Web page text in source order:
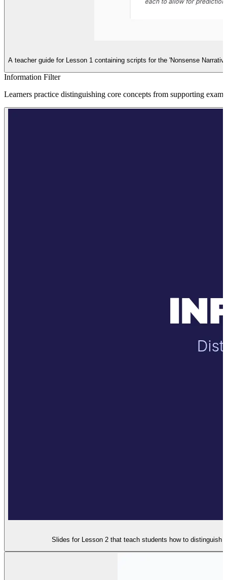
A teacher guide for Lesson 1 containing scripts for the 'Nonsense
Information Filter
Learners practice distinguishing core concepts from supporting
Slides for Lesson 2 that teach students how to distinguish